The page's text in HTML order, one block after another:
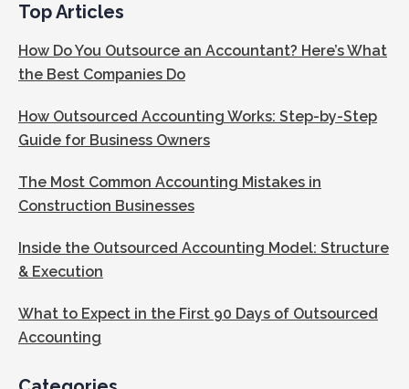
Top Articles
How Do You Outsource an Accountant? Here’s What
the Best Companies Do
How Outsourced Accounting Works: Step-by-Step
Guide for Business Owners
The Most Common Accounting Mistakes in
Construction Businesses
Inside the Outsourced Accounting Model: Structure
& Execution
What to Expect in the First 90 Days of Outsourced
Accounting